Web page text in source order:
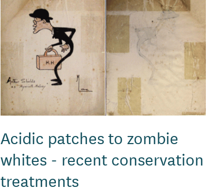
Acidic patches to zombie
whites - recent conservation
treatments